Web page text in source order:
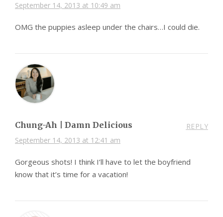
September 14, 2013 at 10:49 am
OMG the puppies asleep under the chairs…I could die.
Chung-Ah | Damn Delicious
September 14, 2013 at 12:41 am
REPLY
Gorgeous shots! I think I’ll have to let the boyfriend
know that it’s time for a vacation!